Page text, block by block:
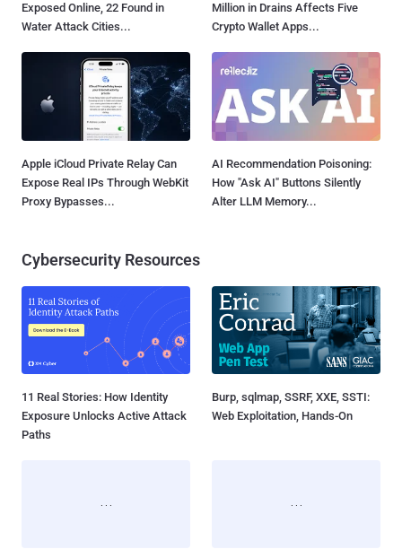
Exposed Online, 22 Found in
Water Attack Cities...
Million in Drains Affects Five
Crypto Wallet Apps...
Apple iCloud Private Relay Can
Expose Real IPs Through WebKit
Proxy Bypasses...
AI Recommendation Poisoning:
How "Ask AI" Buttons Silently
Alter LLM Memory...
Cybersecurity Resources
11 Real Stories: How Identity
Exposure Unlocks Active Attack
Paths
Burp, sqlmap, SSRF, XXE, SSTI:
Web Exploitation, Hands-On